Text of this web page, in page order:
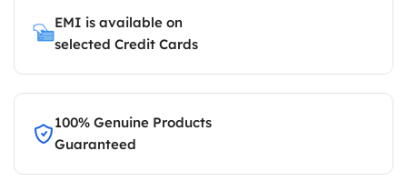
EMI is available on
selected Credit Cards
100% Genuine Products
Guaranteed